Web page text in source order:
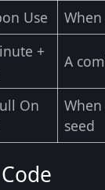
Use
+
A
On
seed